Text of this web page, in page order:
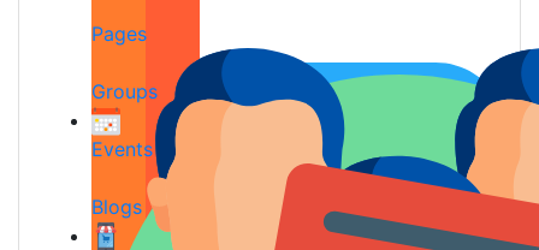
Pages
Groups
Events
Blogs